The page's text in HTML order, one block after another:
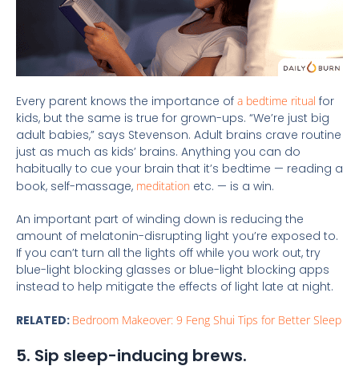
Every parent knows the importance of a bedtime ritual for
kids, but the same is true for grown-ups. “We’re just big
adult babies,” says Stevenson. Adult brains crave routine
just as much as kids’ brains. Anything you can do
habitually to cue your brain that it’s bedtime — reading a
book, self-massage, meditation etc. — is a win.
An important part of winding down is reducing the
amount of melatonin-disrupting light you’re exposed to.
If you can’t turn all the lights off while you work out, try
blue-light blocking glasses or blue-light blocking apps
instead to help mitigate the effects of light late at night.
RELATED: Bedroom Makeover: 9 Feng Shui Tips for Better Sleep
5. Sip sleep-inducing brews.